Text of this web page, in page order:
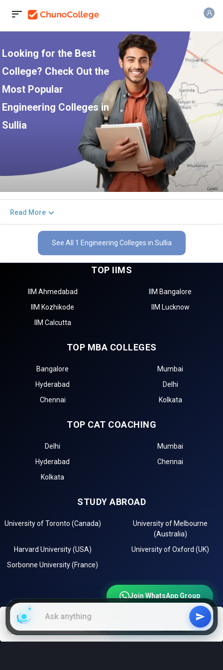
Looking for the Best
College? Check Out the
Most Popular
Engineering Colleges in
Sullia
filters
NIRF Ranking With low fees
Read More
See All 1 Engineering Colleges in Sullia
TOP IIMS
IIM Ahmedabad
IIM Bangalore
IIM Kozhikode
IIM Lucknow
IIM Calcutta
TOP MBA COLLEGES
Bangalore
Mumbai
Hyderabad
Delhi
Chennai
Kolkata
TOP CAT COACHING
Delhi
Mumbai
Hyderabad
Chennai
Kolkata
STUDY ABROAD
University of Toronto (Canada)
University of Melbourne
(Australia)
Harvard University (USA)
University of Oxford (UK)
Sorbonne University (France)
Join WhatsApp Group
Join Telegram Channel